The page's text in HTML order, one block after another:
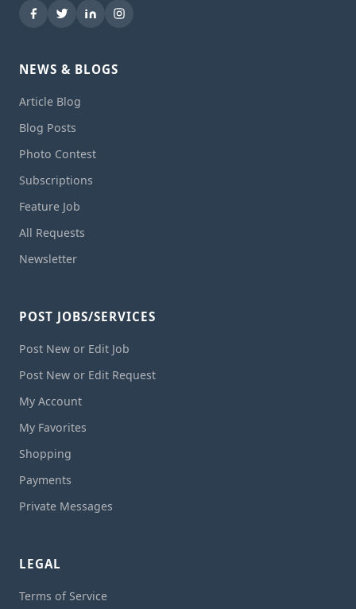
NEWS & BLOGS
Article Blog
Blog Posts
Photo Contest
Subscriptions
Feature Job
All Requests
Newsletter
POST JOBS/SERVICES
Post New or Edit Job
Post New or Edit Request
My Account
My Favorites
Shopping
Payments
Private Messages
LEGAL
Terms of Service